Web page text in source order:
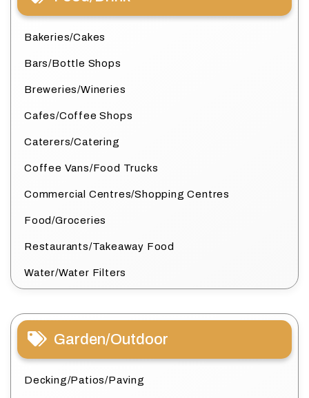
Bakeries/Cakes
Bars/Bottle Shops
Breweries/Wineries
Cafes/Coffee Shops
Caterers/Catering
Coffee Vans/Food Trucks
Commercial Centres/Shopping Centres
Food/Groceries
Restaurants/Takeaway Food
Water/Water Filters
Garden/Outdoor
Decking/Patios/Paving